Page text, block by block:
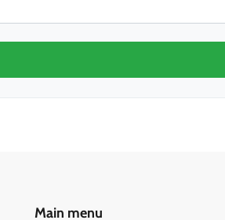
Main menu